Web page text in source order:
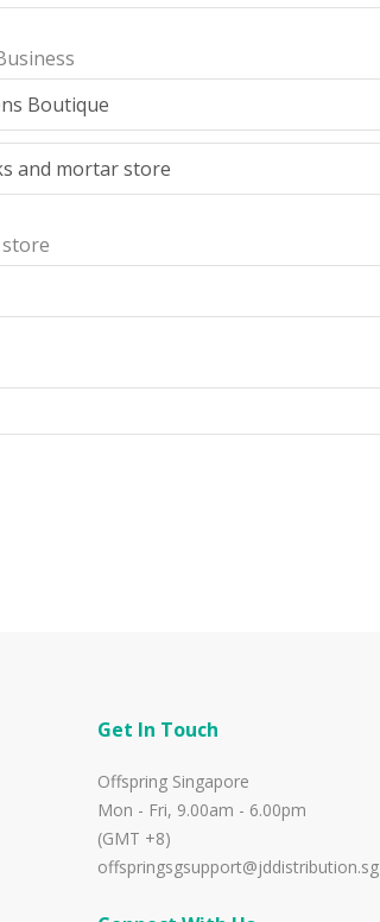
Get In Touch
Offspring Singapore
Mon - Fri, 9.00am - 6.00pm
(GMT +8)
offspringsgsupport@jddistribution.sg